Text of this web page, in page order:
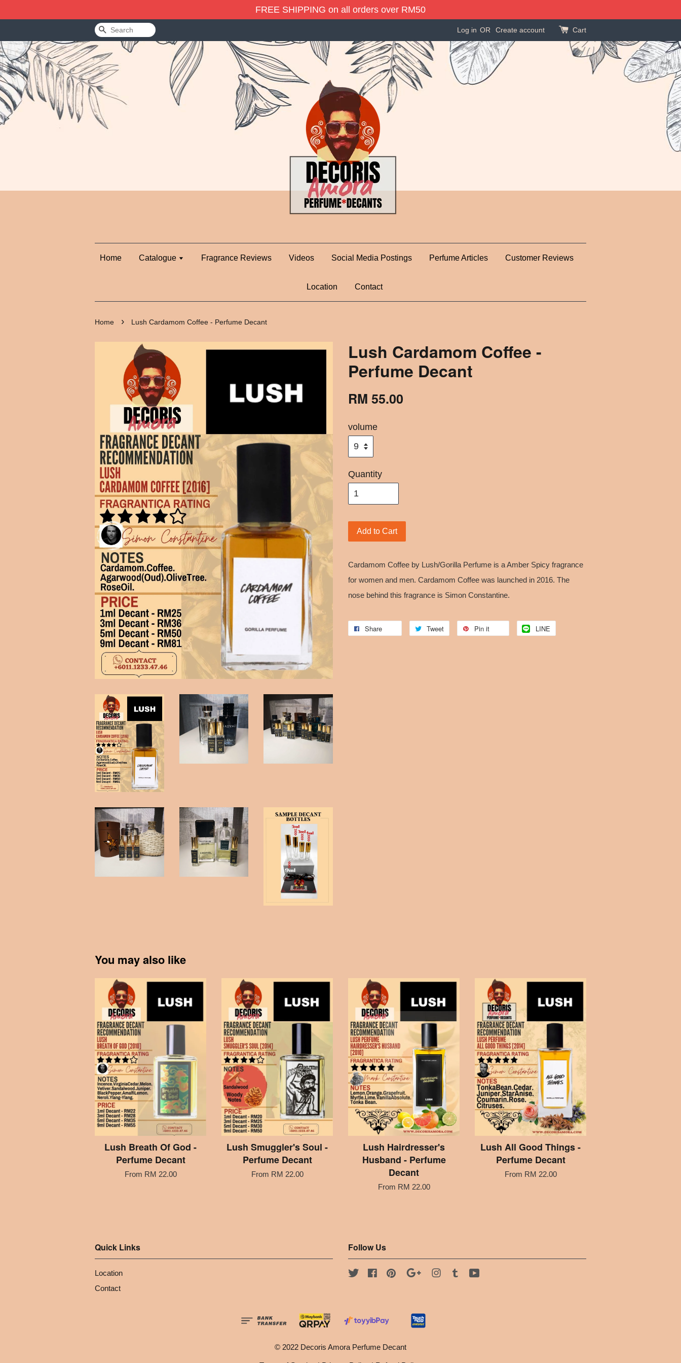
FREE SHIPPING on all orders over RM50
Search Log in OR Create account Cart
Home Catalogue Fragrance Reviews Videos Social Media Postings Perfume Articles Customer Reviews
Location Contact
Home › Lush Cardamom Coffee - Perfume Decant
Lush Cardamom Coffee -
Perfume Decant
RM 55.00
volume
Quantity
Add to Cart
Cardamom Coffee by Lush/Gorilla Perfume is a Amber Spicy fragrance
for women and men. Cardamom Coffee was launched in 2016. The
nose behind this fragrance is Simon Constantine.
Share Tweet Pin it LINE
You may also like
Lush Breath Of God -
Perfume Decant
From RM 22.00
Lush Smuggler's Soul -
Perfume Decant
From RM 22.00
Lush Hairdresser's
Husband - Perfume
Decant
From RM 22.00
Lush All Good Things -
Perfume Decant
From RM 22.00
Quick Links
Location
Contact
Follow Us
Twitter FacebookPinterest Google Instagram
Tumblr
© 2022 Decoris Amora Perfume Decant